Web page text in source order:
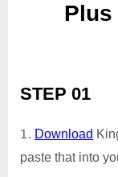
Plus
STEP 01
Download
paste that into